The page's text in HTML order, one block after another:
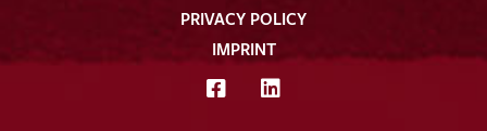
PRIVACY POLICY
IMPRINT